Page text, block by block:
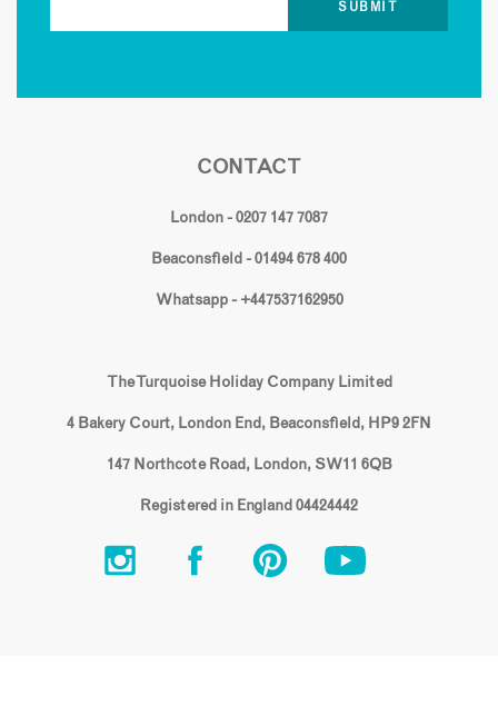
CONTACT
London - 0207 147 7087
Beaconsfield - 01494 678 400
Whatsapp - +447537162950
The Turquoise Holiday Company Limited
4 Bakery Court, London End, Beaconsfield, HP9 2FN
147 Northcote Road, London, SW11 6QB
Registered in England 04424442